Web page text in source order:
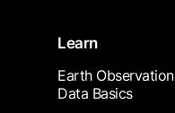
Learn
Earth Observation
Data Basics